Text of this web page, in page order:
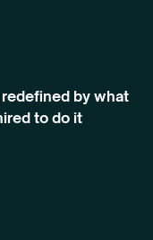
by what
to do it